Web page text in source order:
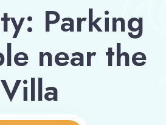
Gallery
Calendar
Parking
near the
Villa